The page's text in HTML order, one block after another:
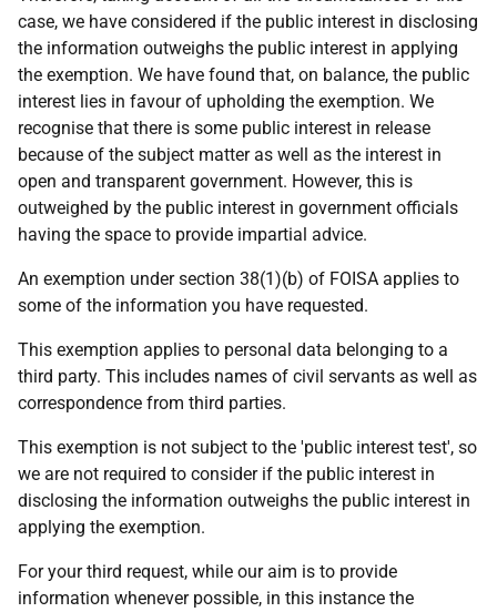
case, we have considered if the public interest in disclosing
the information outweighs the public interest in applying
the exemption. We have found that, on balance, the public
interest lies in favour of upholding the exemption. We
recognise that there is some public interest in release
because of the subject matter as well as the interest in
open and transparent government. However, this is
outweighed by the public interest in government officials
having the space to provide impartial advice.
An exemption under section 38(1)(b) of FOISA applies to
some of the information you have requested.
This exemption applies to personal data belonging to a
third party. This includes names of civil servants as well as
correspondence from third parties.
This exemption is not subject to the 'public interest test', so
we are not required to consider if the public interest in
disclosing the information outweighs the public interest in
applying the exemption.
For your third request, while our aim is to provide
information whenever possible, in this instance the